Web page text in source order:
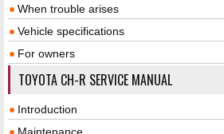
When trouble arises
Vehicle specifications
For owners
TOYOTA CH-R SERVICE MANUAL
Introduction
Maintenance